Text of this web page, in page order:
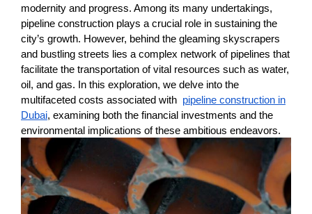
modernity and progress. Among its many undertakings,
pipeline construction plays a crucial role in sustaining the
city’s growth. However, behind the gleaming skyscrapers
and bustling streets lies a complex network of pipelines that
facilitate the transportation of vital resources such as water,
oil, and gas. In this exploration, we delve into the
multifaceted costs associated with pipeline construction in
Dubai, examining both the financial investments and the
environmental implications of these ambitious endeavors.